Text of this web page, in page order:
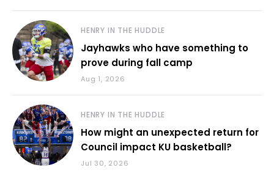
HENRY IN THE HUDDLE
Jayhawks who have something to
prove during fall camp
Aug 1, 2026
HENRY IN THE HUDDLE
How might an unexpected return for
Council impact KU basketball?
Jul 30, 2026